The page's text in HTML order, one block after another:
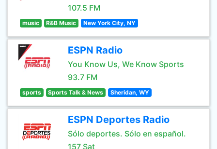
107.5 FM
music R&B Music New York City, NY
ESPN Radio
You Know Us, We Know Sports
93.7 FM
sports Sports Talk & News Sheridan, WY
ESPN Deportes Radio
Sólo deportes. Sólo en español.
157 Sat